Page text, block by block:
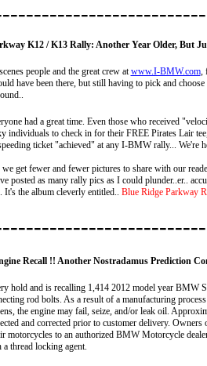
K12 / K13 Rally: Another Year Older, But
people and the great crew atwww.I-BMW.com,
have been there, but still having to pick and
had a great time. Even those who received
individuals to check in for their FREE Pirates Lair
ticket "achieved" at any I-BMW rally... We're
we get fewer and fewer pictures to share with our
posted as many rally pics as I could plunder..er..
It's the album cleverly entitled.. Blue Ridge Parkway
Recall !! Another Nostradamus Prediction
hold and is recalling 1,414 2012 model year BMW
rod bolts. As a result of a manufacturing
the engine may fail, seize, and/or leak oil.
and corrected prior to customer delivery.
motorcycles to an authorized BMW Motorcycle
thread locking agent.